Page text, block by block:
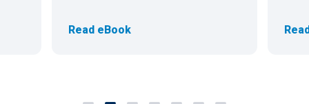
Read eBook